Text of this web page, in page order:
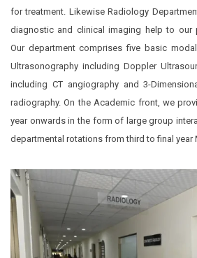
for treatment. Likewise Radiology
diagnostic and clinical imaging help to our
Our department comprises five basic
Ultrasonography including Doppler
including CT angiography and 3-
radiography. On the Academic front, we
year onwards in the form of large group
departmental rotations from third to final year